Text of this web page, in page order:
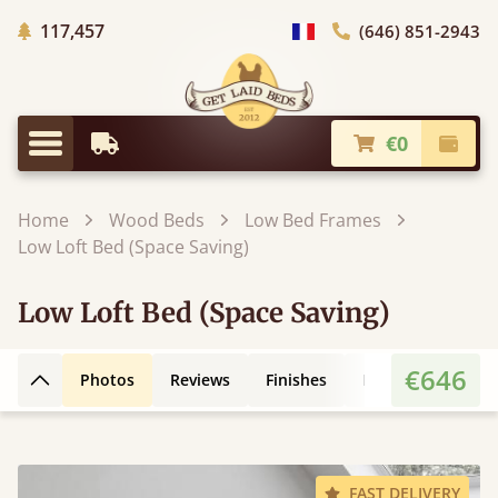
117,457Trees planted in Africa
general.choose_country
(646) 851-2943
general.menu
Earliest Delivery €0
Home Wood Beds
Low Bed Frames
Low Loft Bed (Space Saving)
Low Loft Bed (Space Saving)
Back to top
Photos Reviews Finishes Leg Styles
€646
FAST DELIVERY